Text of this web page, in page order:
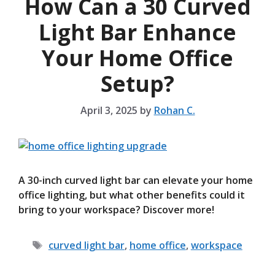
How Can a 30 Curved
Light Bar Enhance
Your Home Office
Setup?
April 3, 2025 by Rohan C.
A 30-inch curved light bar can elevate your home
office lighting, but what other benefits could it
bring to your workspace? Discover more!
Tags
curved light bar, home office,workspace